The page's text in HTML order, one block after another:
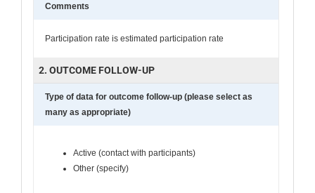
Comments
Participation rate is estimated participation rate
2. OUTCOME FOLLOW-UP
Type of data for outcome follow-up (please select as
many as appropriate)
Active (contact with participants)
Other (specify)